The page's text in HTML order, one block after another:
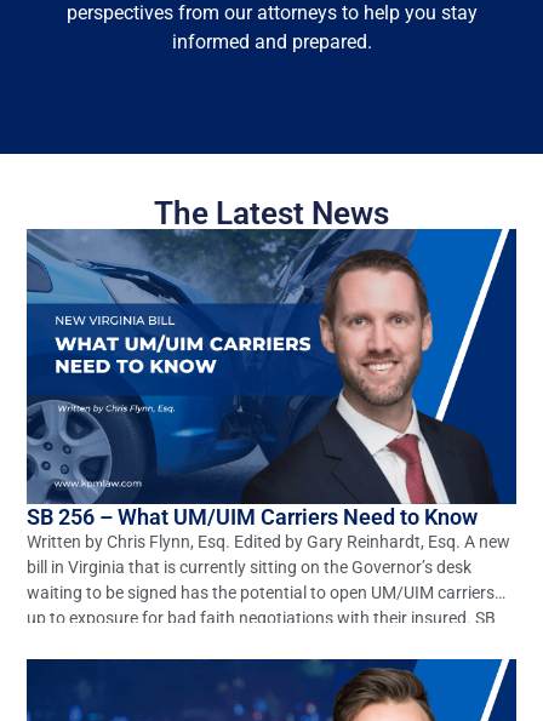
perspectives from our attorneys to help you stay
informed and prepared.
The Latest News
SB 256 – What UM/UIM Carriers Need to Know
Written by Chris Flynn, Esq. Edited by Gary Reinhardt, Esq. A new
bill in Virginia that is currently sitting on the Governor’s desk
waiting to be signed has the potential to open UM/UIM carriers
up to exposure for bad faith negotiations with their insured. SB